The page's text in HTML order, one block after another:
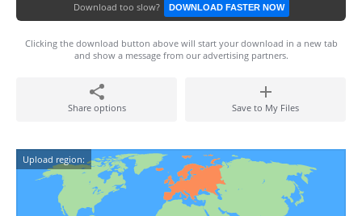
Download too slow? DOWNLOAD FASTER NOW
Clicking the download button above will start your download in a new tab
and show a message from our advertising partners.
Share options Save to My Files
Upload region: